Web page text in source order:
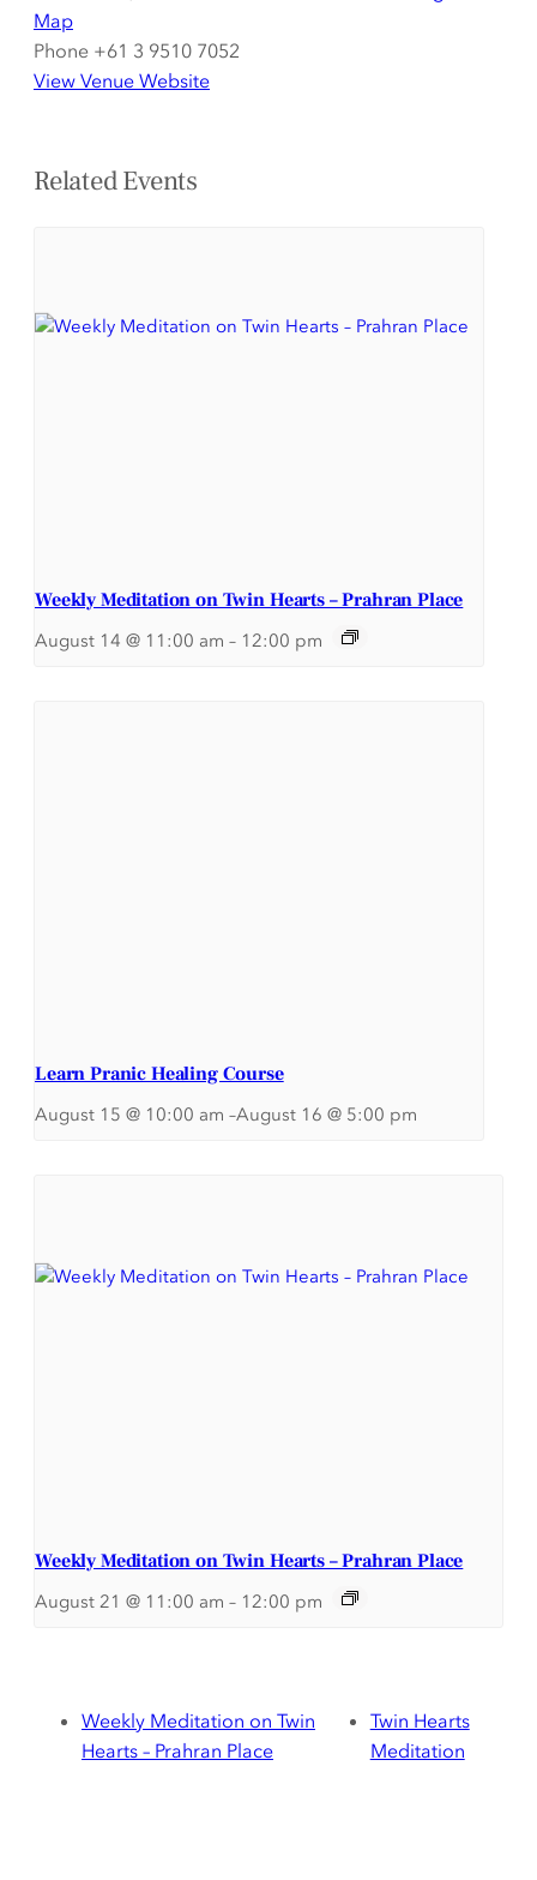
Map
Phone +61 3 9510 7052
View Venue Website
Related Events
Weekly Meditation on Twin Hearts – Prahran Place
August 14 @ 11:00 am – 12:00 pm
Learn Pranic Healing Course
August 15 @ 10:00 am –August 16 @ 5:00 pm
Weekly Meditation on Twin Hearts – Prahran Place
August 21 @ 11:00 am – 12:00 pm
Weekly Meditation on Twin
Hearts – Prahran Place
Twin Hearts
Meditation